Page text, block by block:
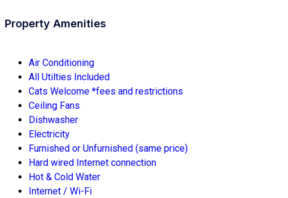
Property Amenities
Air Conditioning
All Utilties Included
Cats Welcome *fees and restrictions
Ceiling Fans
Dishwasher
Electricity
Furnished or Unfurnished (same price)
Hard wired Internet connection
Hot & Cold Water
Internet / Wi-Fi